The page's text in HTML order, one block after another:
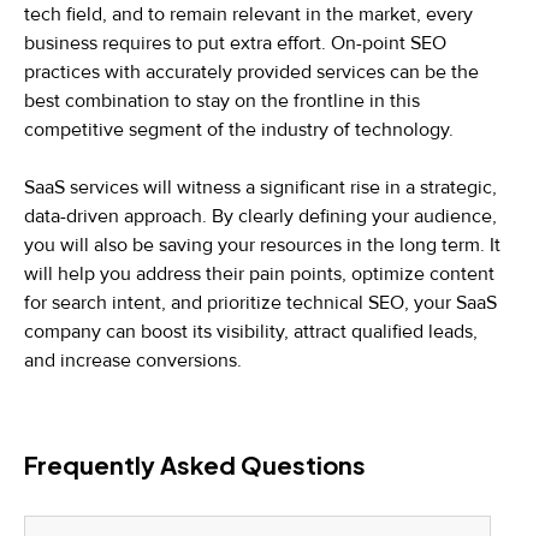
tech field, and to remain relevant in the market, every
business requires to put extra effort. On-point SEO
practices with accurately provided services can be the
best combination to stay on the frontline in this
competitive segment of the industry of technology.
SaaS services will witness a significant rise in a strategic,
data-driven approach. By clearly defining your audience,
you will also be saving your resources in the long term. It
will help you address their pain points, optimize content
for search intent, and prioritize technical SEO, your SaaS
company can boost its visibility, attract qualified leads,
and increase conversions.
Frequently Asked Questions